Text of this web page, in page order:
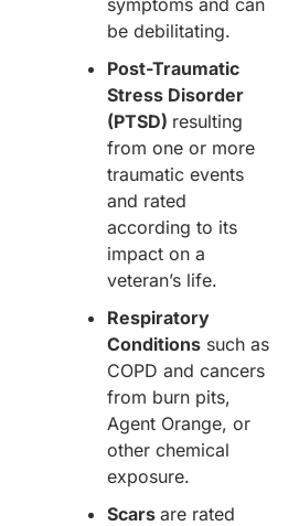
be debilitating.
Post-Traumatic
Stress Disorder
(PTSD) resulting
from one or more
traumatic events
and rated
according to its
impact on a
veteran’s life.
Respiratory
Conditions such as
COPD and cancers
from burn pits,
Agent Orange, or
other chemical
exposure.
Scars are rated